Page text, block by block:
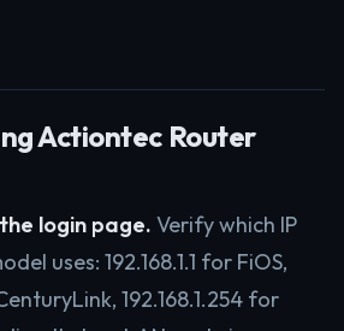
Actiontec Router
login page. Verify which IP
uses: 192.168.1.1 for FiOS,
192.168.1.254 for